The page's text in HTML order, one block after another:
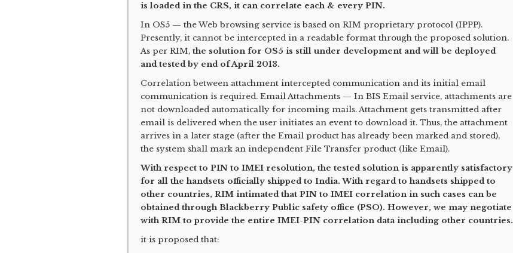
is loaded in the CRS, it can correlate each & every PIN.
In OS5 — the Web browsing service is based on RIM proprietary protocol (IPPP).
Presently, it cannot be intercepted in a readable format through the proposed solution.
As per RIM, the solution for OS5 is still under development and will be deployed
and tested by end of April 2013.
Correlation between attachment intercepted communication and its initial email
communication is required. Email Attachments — In BIS Email service, attachments are
not downloaded automatically for incoming mails. Attachment gets transmitted after
email is delivered when the user initiates an event to download it. Thus, the attachment
arrives in a later stage (after the Email product has already been marked and stored),
the system shall mark an independent File Transfer product (like Email).
With respect to PIN to IMEI resolution, the tested solution is apparently satisfactory
for all the handsets officially shipped to India. With regard to handsets shipped to
other countries, RIM intimated that PIN to IMEI correlation in such cases can be
obtained through Blackberry Public safety office (PSO). However, we may negotiate
with RIM to provide the entire IMEI-PIN correlation data including other countries.
it is proposed that: